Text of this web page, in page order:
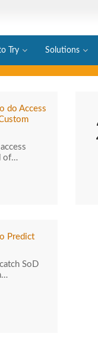
Try Solutions
do Access
of…
Predict
SoD